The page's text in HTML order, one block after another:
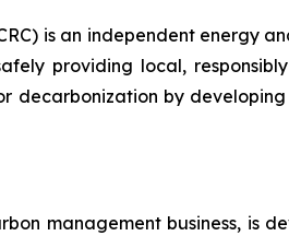
is an independent energy
providing local,
decarbonization by
management business,